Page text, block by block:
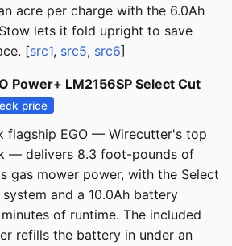
acre per charge with the 6.0Ah
lets it fold upright to save
[src1, src5, src6]
Power+ LM2156SP Select Cut
price
flagship EGO — Wirecutter's top
— delivers 8.3 foot-pounds of
gas mower power, with the Select
and a 10.0Ah battery
of runtime. The included
refills the battery in under an